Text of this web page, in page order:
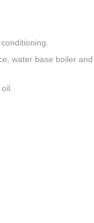
water base boiler and